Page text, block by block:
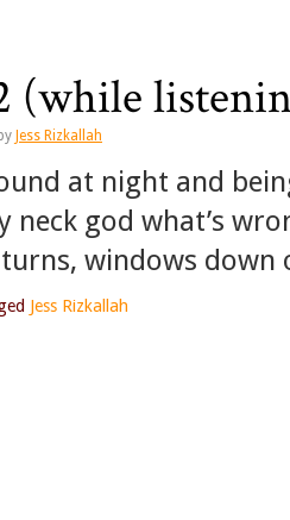
(while
Jess Rizkallah
at night and
neck god what’s
windows
Jess Rizkallah